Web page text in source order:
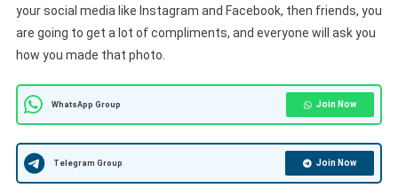
your social media like Instagram and Facebook, then friends, you
are going to get a lot of compliments, and everyone will ask you
how you made that photo.
WhatsApp Group Join Now
Telegram Group Join Now